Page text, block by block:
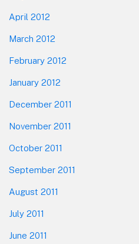
April 2012
March 2012
February 2012
January 2012
December 2011
November 2011
October 2011
September 2011
August 2011
July 2011
June 2011